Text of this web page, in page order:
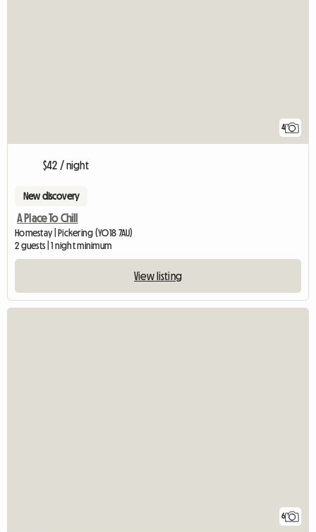
4
$42 / night
New discovery
A Place To Chill
Homestay | Pickering (YO18 7AU)
2 guests | 1 night minimum
View listing
6